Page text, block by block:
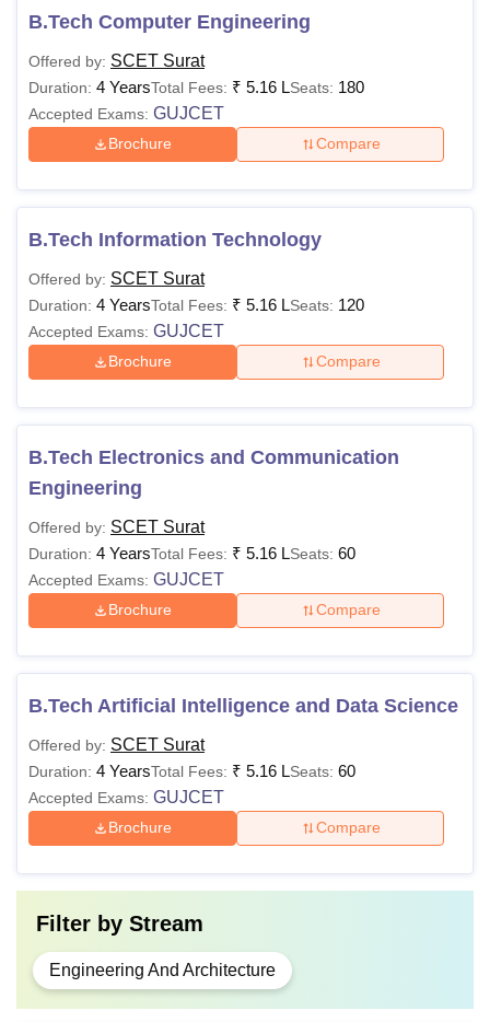
Agricultural University, Anand
of Fundamental Research, Mumbai
Vellore Institute of Technology, Vellore
College Of Nursing, Mumbai
Christian CollegeLoyola College Crescent College
Centre, KolkataGuru Nanak Institute Of Hotel Management, Kolkata
SciencesCompetitionPharmacyAnimation and Design
ReviewsAmrita Vishwa Vidyapeetham Reviews
B.Tech Computer Engineering
Offered by: SCET Surat
Duration: 4 YearsTotal Fees: ₹ 5.16 LSeats: 180
Accepted Exams: GUJCET
Brochure Compare
B.Tech Information Technology
Offered by: SCET Surat
Duration: 4 YearsTotal Fees: ₹ 5.16 LSeats: 120
Accepted Exams: GUJCET
Brochure Compare
B.Tech Electronics and Communication
Engineering
Offered by: SCET Surat
Duration: 4 YearsTotal Fees: ₹ 5.16 LSeats: 60
Accepted Exams: GUJCET
Brochure Compare
B.Tech Artificial Intelligence and Data Science
Offered by: SCET Surat
Duration: 4 YearsTotal Fees: ₹ 5.16 LSeats: 60
Accepted Exams: GUJCET
Brochure Compare
Filter by Stream
Engineering And Architecture